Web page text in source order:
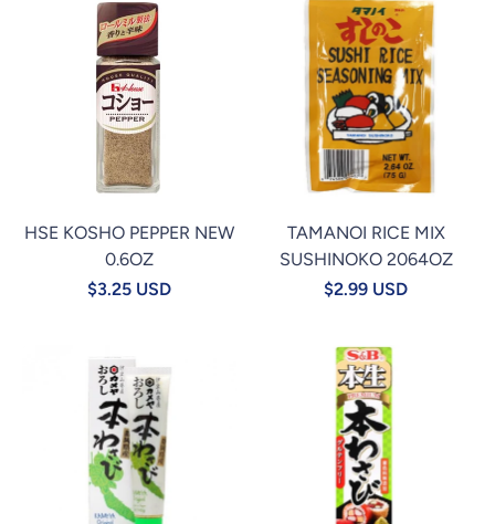
HSE KOSHO PEPPER NEW
0.6OZ
$3.25 USD
TAMANOI RICE MIX
SUSHINOKO 2064OZ
$2.99 USD